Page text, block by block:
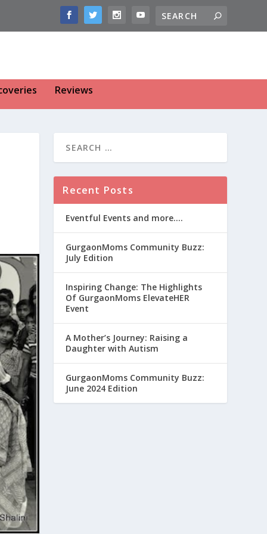
Reviews
Recent Posts
Eventful Events and more….
GurgaonMoms Community Buzz:
July Edition
Inspiring Change: The Highlights
Of GurgaonMoms ElevateHER
Event
A Mother’s Journey: Raising a
Daughter with Autism
GurgaonMoms Community Buzz:
June 2024 Edition